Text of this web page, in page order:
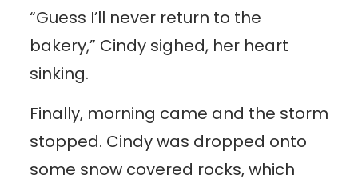
“Guess I’ll never return to the
bakery,” Cindy sighed, her heart
sinking.
Finally, morning came and the storm
stopped. Cindy was dropped onto
some snow covered rocks, which